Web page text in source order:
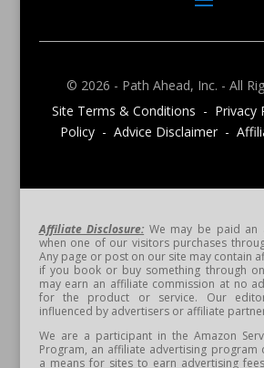
© 2026 - Path Ahead, Inc. - All
Site Terms & Conditions - Privacy
Policy - Advice Disclaimer -
Affiliate Disclosure: We may be paid an
when one of our visitors purchases
Any page or post on our site may contain
if you book or buy something through
may earn an affiliate commission at no
for the product or service. Our
influenced by advertisers or affiliate
We are a participant in the Amazon
Program, an affiliate advertising program
a means for sites to earn advertising